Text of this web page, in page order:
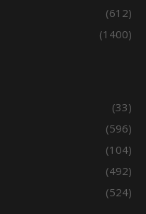
(612)
(1400)
(33)
(596)
(104)
(492)
(524)